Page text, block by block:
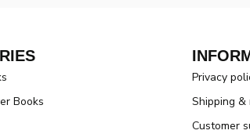
Books
Privacy
Shipping &
Customer